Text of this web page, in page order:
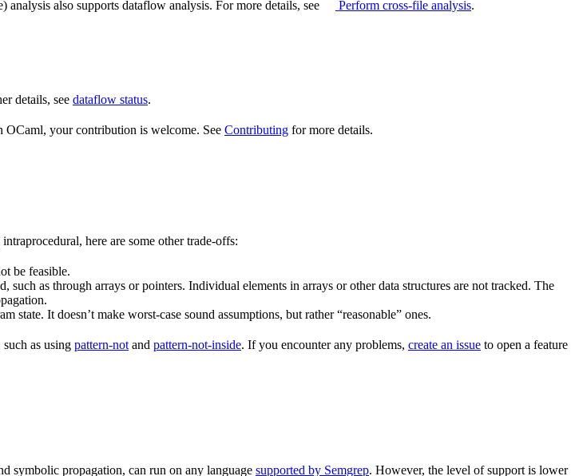
analysis also supports dataflow analysis. For more details, see Perform cross-file analysis.
details, see dataflow status.
OCaml, your contribution is welcome. See Contributing for more details.
here are some other trade-offs:
be feasible.
such as through arrays or pointers. Individual elements in arrays or other data structures are not tracked. The
state. It doesn’t make worst-case sound assumptions, but rather “reasonable” ones.
as using pattern-notand pattern-not-inside. If you encounter any problems, create an issue to open a feature
symbolic propagation, can run on any language supported by Semgrep. However, the level of support is lower